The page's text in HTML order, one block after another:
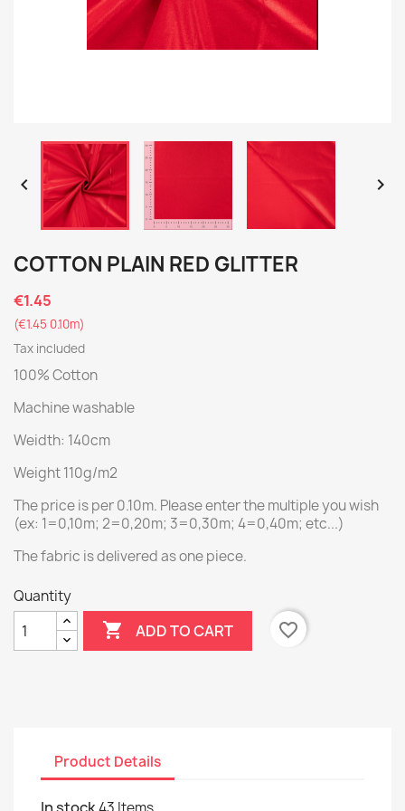
 
COTTON PLAIN RED GLITTER
€1.45
(€1.45 0.10m)
Tax included
100% Cotton
Machine washable
Weidth: 140cm
Weight 110g/m2
The price is per 0.10m. Please enter the multiple you wish
(ex: 1=0,10m; 2=0,20m; 3=0,30m; 4=0,40m; etc...)
The fabric is delivered as one piece.
Quantity
 ADD TO CART favorite_border
Product Details